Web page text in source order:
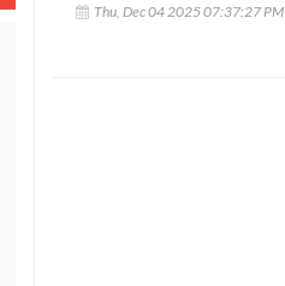
Thu, Dec 04 2025 07:37:27 PM